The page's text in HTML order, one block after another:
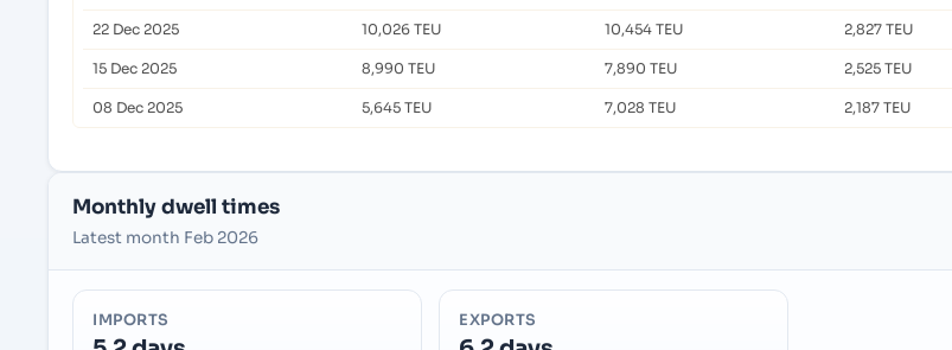
22 Dec 2025 10,026 TEU 10,454 TEU 2,827 TEU
15 Dec 2025 8,990 TEU 7,890 TEU 2,525 TEU
08 Dec 2025 5,645 TEU 7,028 TEU 2,187 TEU
Monthly dwell times
Latest month Feb 2026
IMPORTS EXPORTS